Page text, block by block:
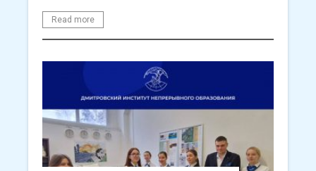
Read more